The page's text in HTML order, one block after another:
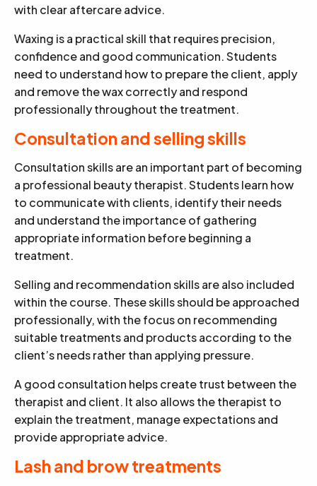
with clear aftercare advice.
Waxing is a practical skill that requires precision,
confidence and good communication. Students
need to understand how to prepare the client, apply
and remove the wax correctly and respond
professionally throughout the treatment.
Consultation and selling skills
Consultation skills are an important part of becoming
a professional beauty therapist. Students learn how
to communicate with clients, identify their needs
and understand the importance of gathering
appropriate information before beginning a
treatment.
Selling and recommendation skills are also included
within the course. These skills should be approached
professionally, with the focus on recommending
suitable treatments and products according to the
client’s needs rather than applying pressure.
A good consultation helps create trust between the
therapist and client. It also allows the therapist to
explain the treatment, manage expectations and
provide appropriate advice.
Lash and brow treatments